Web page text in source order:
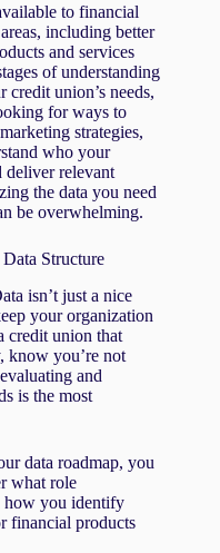
to financial
including better
and services
of understanding
union’s needs,
for ways to
strategies,
who your
deliver relevant
the data you need
be overwhelming.
Structure
isn’t just a nice
your organization
credit union that
know you’re not
and
is the most
data roadmap, you
what role
how you identify
financial products